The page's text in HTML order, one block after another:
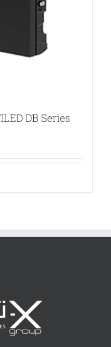
DB Series